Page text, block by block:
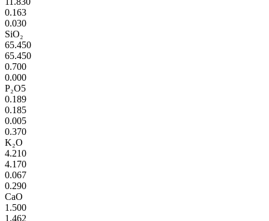
0.163
0.030
SiO₂
65.450
65.450
0.700
0.000
P₂O5
0.189
0.185
0.005
0.370
K₂O
4.210
4.170
0.067
0.290
CaO
1.500
1.462